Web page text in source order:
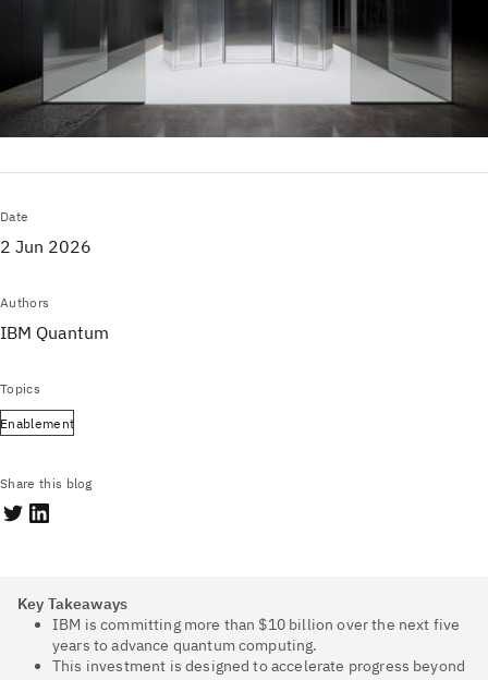
Date
2 Jun 2026
Authors
IBM Quantum
Topics
Enablement
Share this blog
Key Takeaways
IBM is committing more than $10 billion over the next five
years to advance quantum computing.
This investment is designed to accelerate progress beyond